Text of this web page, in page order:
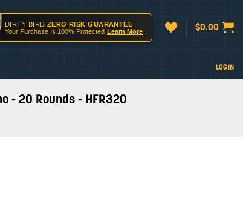
DIRTY BIRD ZERO RISK GUARANTEE
Your Purchase Is 100% Protected Learn More $0.00
LOGIN
- 20 Rounds - HFR320